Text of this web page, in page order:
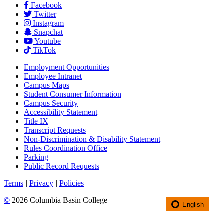
Facebook
Twitter
Instagram
Snapchat
Youtube
TikTok
Employment Opportunities
Employee Intranet
Campus Maps
Student Consumer Information
Campus Security
Accessibility Statement
Title IX
Transcript Requests
Non-Discrimination & Disability Statement
Rules Coordination Office
Parking
Public Record Requests
Terms | Privacy | Policies
© 2026 Columbia Basin College
English